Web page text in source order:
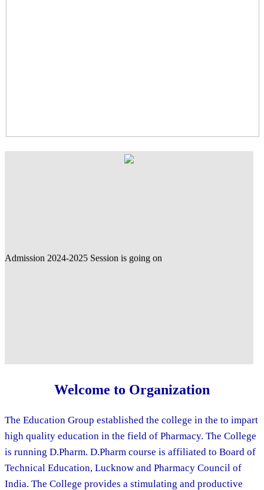
Welcome to Organization
The Education Group established the college in the to impart
high quality education in the field of Pharmacy. The College
is running D.Pharm. D.Pharm course is affiliated to Board of
Technical Education, Lucknow and Pharmacy Council of
India. The College provides a stimulating and productive